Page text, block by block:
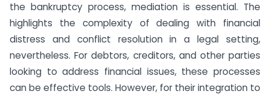
the bankruptcy process, mediation is essential. The
highlights the complexity of dealing with financial
distress and conflict resolution in a legal setting,
nevertheless. For debtors, creditors, and other parties
looking to address financial issues, these processes
can be effective tools. However, for their integration to